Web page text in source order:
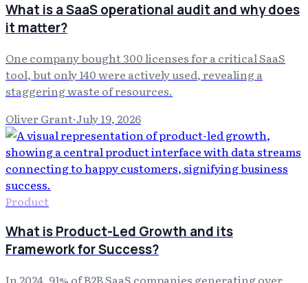
What is a SaaS operational audit and why does
it matter?
One company bought 300 licenses for a critical SaaS
tool, but only 140 were actively used, revealing a
staggering waste of resources.
Oliver Grant·July 19, 2026
Product
What is Product-Led Growth and its
Framework for Success?
In 2024, 91% of B2B SaaS companies generating over